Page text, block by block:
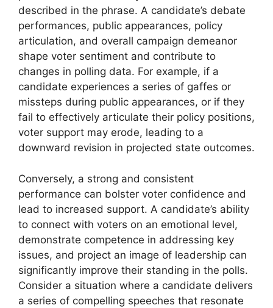
described in the phrase. A candidate’s debate
performances, public appearances, policy
articulation, and overall campaign demeanor
shape voter sentiment and contribute to
changes in polling data. For example, if a
candidate experiences a series of gaffes or
missteps during public appearances, or if they
fail to effectively articulate their policy positions,
voter support may erode, leading to a
downward revision in projected state outcomes.
Conversely, a strong and consistent
performance can bolster voter confidence and
lead to increased support. A candidate’s ability
to connect with voters on an emotional level,
demonstrate competence in addressing key
issues, and project an image of leadership can
significantly improve their standing in the polls.
Consider a situation where a candidate delivers
a series of compelling speeches that resonate